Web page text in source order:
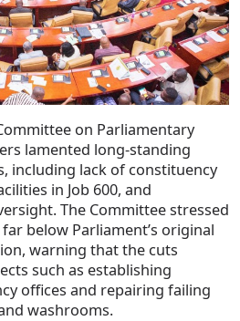
on Parliamentary
lamented long-standing
including lack of constituency
in Job 600, and
The Committee stressed
below Parliament’s original
warning that the cuts
such as establishing
offices and repairing failing
washrooms.